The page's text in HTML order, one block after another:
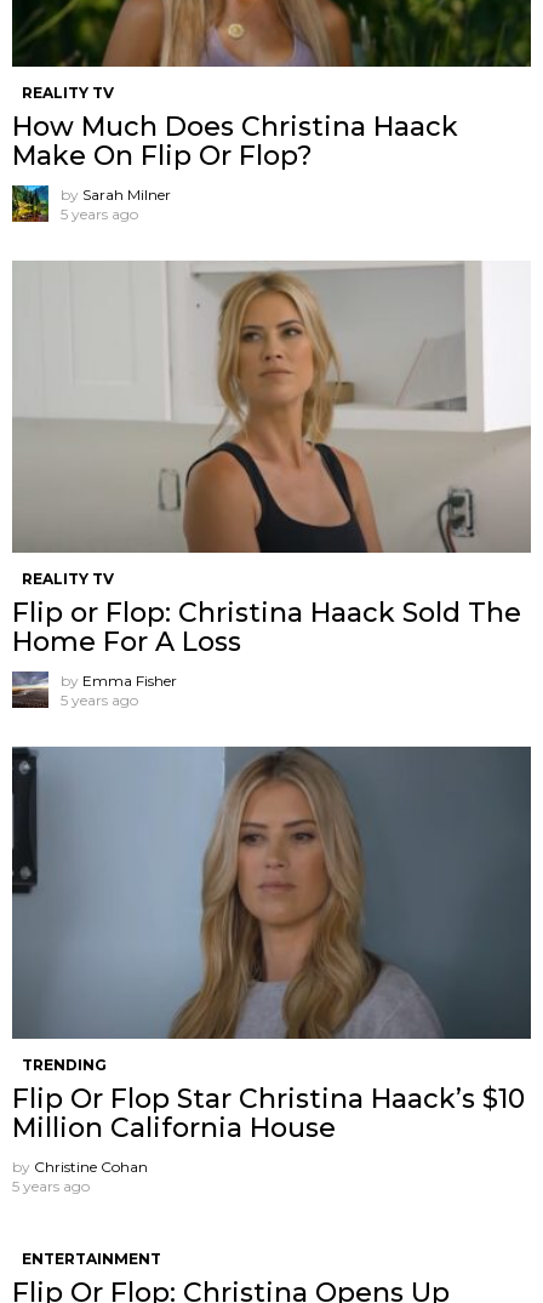
REALITY TV
How Much Does Christina Haack
Make On Flip Or Flop?
by Sarah Milner
5 years ago
REALITY TV
Flip or Flop: Christina Haack Sold The
Home For A Loss
by Emma Fisher
5 years ago
TRENDING
Flip Or Flop Star Christina Haack’s $10
Million California House
by Christine Cohan
5 years ago
ENTERTAINMENT
Flip Or Flop: Christina Opens Up